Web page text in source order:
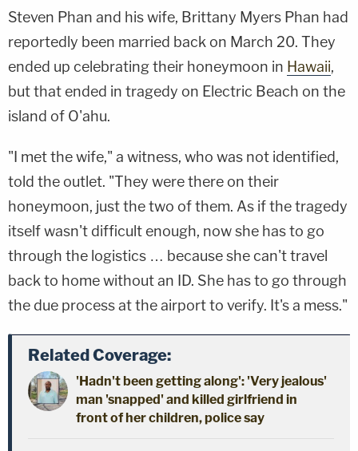
Steven Phan and his wife, Brittany Myers Phan had
reportedly been married back on March 20. They
ended up celebrating their honeymoon in Hawaii,
but that ended in tragedy on Electric Beach on the
island of O'ahu.
"I met the wife," a witness, who was not identified,
told the outlet. "They were there on their
honeymoon, just the two of them. As if the tragedy
itself wasn't difficult enough, now she has to go
through the logistics … because she can't travel
back to home without an ID. She has to go through
the due process at the airport to verify. It's a mess."
Related Coverage:
'Hadn't been getting along': 'Very jealous'
man 'snapped' and killed girlfriend in
front of her children, police say